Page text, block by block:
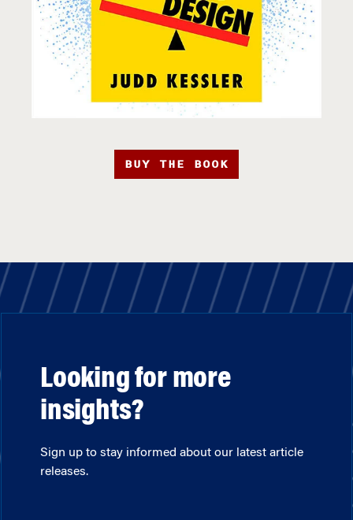
BUY THE BOOK
Looking for more
insights?
Sign up to stay informed about our latest article
releases.